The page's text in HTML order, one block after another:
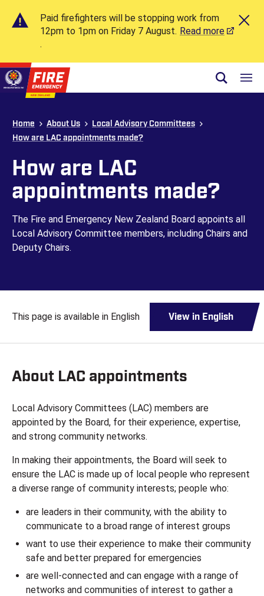
Paid firefighters will be stopping work from
12pm to 1pm on Friday 7 August. Read more
.
Skip to site navigation
Skip to content
Open
Home About Us
Local Advisory Committees
How are LAC appointments made?
How are LAC
appointments made?
The Fire and Emergency New Zealand Board appoints all
Local Advisory Committee members, including Chairs and
Deputy Chairs.
This page is available in English View in English
About LAC appointments
Local Advisory Committees (LAC) members are
appointed by the Board, for their experience, expertise,
and strong community networks.
In making their appointments, the Board will seek to
ensure the LAC is made up of local people who represent
a diverse range of community interests; people who:
are leaders in their community, with the ability to
communicate to a broad range of interest groups
want to use their experience to make their community
safe and better prepared for emergencies
are well-connected and can engage with a range of
networks and communities of interest to gather a